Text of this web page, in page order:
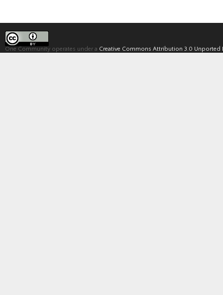
One Community operates under a Creative Commons Attribution 3.0 Unported